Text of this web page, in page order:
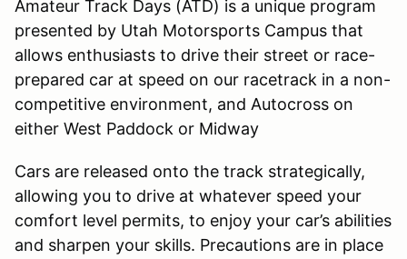
Amateur Track Days (ATD) is a unique program
presented by Utah Motorsports Campus that
allows enthusiasts to drive their street or race-
prepared car at speed on our racetrack in a non-
competitive environment, and Autocross on
either West Paddock or Midway
Cars are released onto the track strategically,
allowing you to drive at whatever speed your
comfort level permits, to enjoy your car’s abilities
and sharpen your skills. Precautions are in place